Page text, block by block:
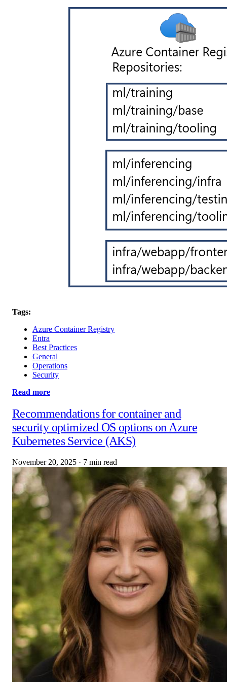
Tags:
Azure Container Registry
Entra
Best Practices
General
Operations
Security
Read more
Recommendations for container and
security optimized OS options on Azure
Kubernetes Service (AKS)
November 20, 2025 · 7 min read